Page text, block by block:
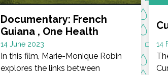
Documentary: French
Guiana , One Health
Date
14 June 2023
In this film, Marie-Monique Robin
explores the links between
:
14